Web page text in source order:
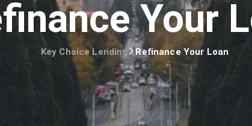
Your
Key Choice Lending Refinance Your Loan